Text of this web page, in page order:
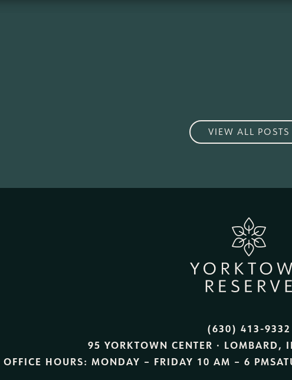
VIEW ALL POSTS
(630) 413-9332
95 YORKTOWN CENTER · LOMBARD,
OFFICE HOURS: MONDAY – FRIDAY 10 AM – 6 PM